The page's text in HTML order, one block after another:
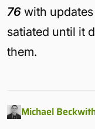
76 with
satiated until it
them.
Michael